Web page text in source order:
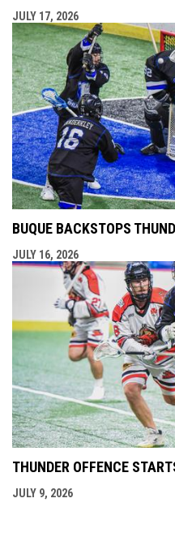
JULY 17, 2026
BUQUE BACKSTOPS
JULY 16, 2026
THUNDER OFFENCE
JULY 9, 2026